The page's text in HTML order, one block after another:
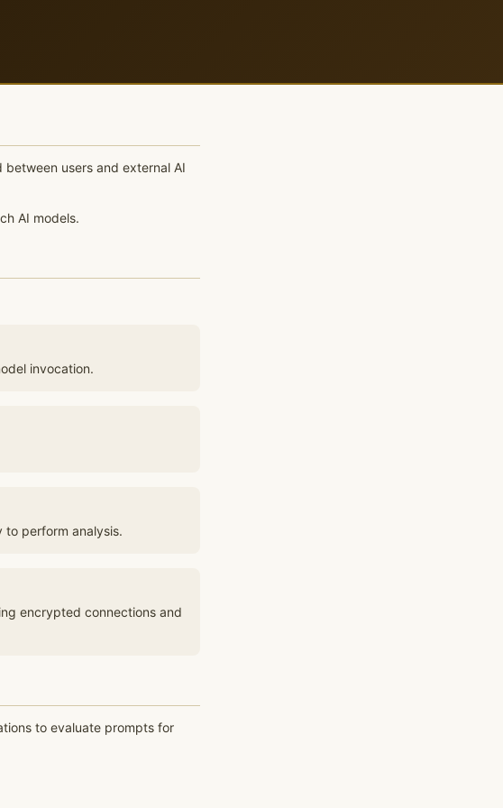
users and external AI
AI models.
invocation.
to perform analysis.
encrypted connections and
to evaluate prompts for